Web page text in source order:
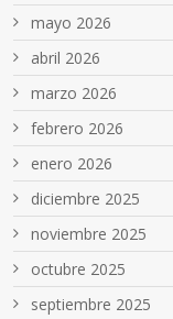
mayo 2026
abril 2026
marzo 2026
febrero 2026
enero 2026
diciembre 2025
noviembre 2025
octubre 2025
septiembre 2025